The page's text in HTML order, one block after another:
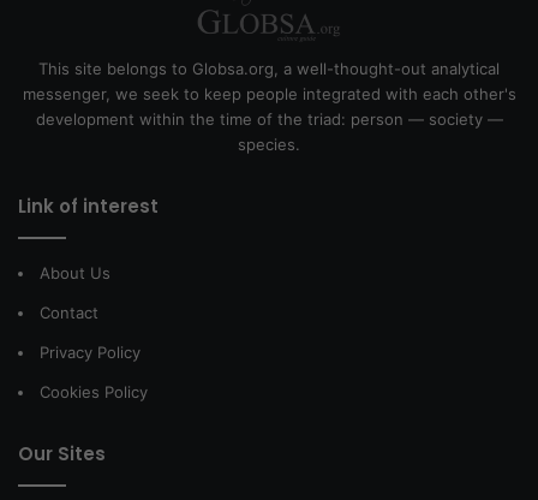
This site belongs to Globsa.org, a well-thought-out analytical
messenger, we seek to keep people integrated with each other's
development within the time of the triad: person — society —
species.
Link of interest
About Us
Contact
Privacy Policy
Cookies Policy
Our Sites